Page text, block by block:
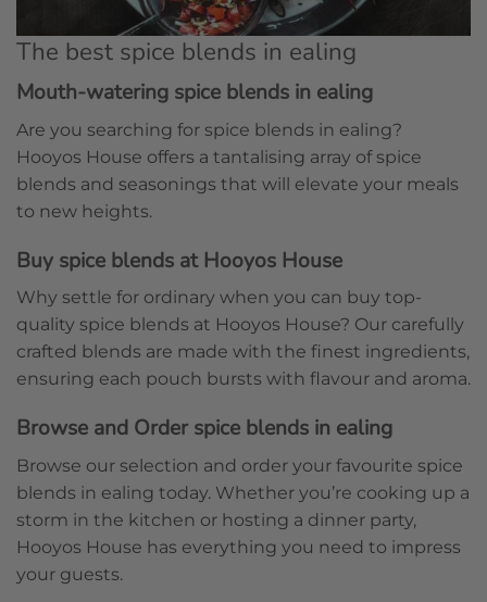
The best spice blends in ealing
Mouth-watering spice blends in ealing
Are you searching for spice blends in ealing?
Hooyos House offers a tantalising array of spice
blends and seasonings that will elevate your meals
to new heights.
Buy spice blends at Hooyos House
Why settle for ordinary when you can buy top-
quality spice blends at Hooyos House? Our carefully
crafted blends are made with the finest ingredients,
ensuring each pouch bursts with flavour and aroma.
Browse and Order spice blends in ealing
Browse our selection and order your favourite spice
blends in ealing today. Whether you’re cooking up a
storm in the kitchen or hosting a dinner party,
Hooyos House has everything you need to impress
your guests.